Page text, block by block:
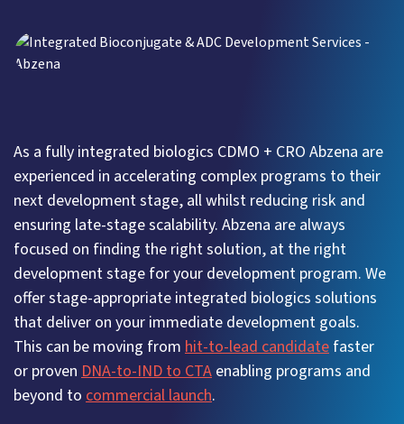
As a fully integrated biologics CDMO + CRO Abzena are
experienced in accelerating complex programs to their
next development stage, all whilst reducing risk and
ensuring late-stage scalability. Abzena are always
focused on finding the right solution, at the right
development stage for your development program. We
offer stage-appropriate integrated biologics solutions
that deliver on your immediate development goals.
This can be moving from hit-to-lead candidate faster
or proven DNA-to-IND to CTA enabling programs and
beyond to commercial launch.